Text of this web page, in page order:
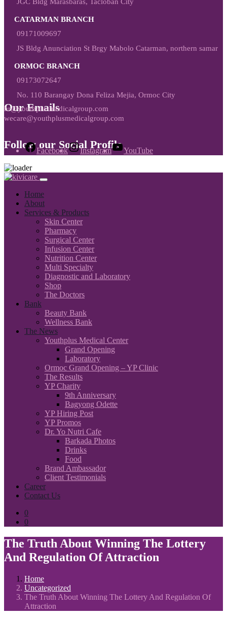
CATARMAN BRANCH
09171009697
JS Bldg Anunciation St Brgy Mabolo Catarman, northern samar
ORMOC BRANCH
09173072647
No. 110 Barangay Dona Feliza Mejia, Ormoc City
Our Emails
hr@youthplusmedicalgroup.com
wecare@youthplusmedicalgroup.com
Follow our Social Profile
Facebook Instagram YouTube
Home
About
Services & Products
Skin Center
Pharmacy
Surgical Center
Infusion Center
Nutrition Center
Multi Specialty
Diagnostic and Laboratory
Shop
The Doctors
Bank
Beauty Bank
Wellness Bank
The News
Youthplus Medical Center
Grand Opening
Laboratory
Ormoc Grand Opening – YP Clinic
The Results
YP Charity
9th Anniversary
Bagyong Odette
YP Hiring Post
YP Promos
Dr. Yo Nutri Cafe
Barkada Photos
Drinks
Food
Brand Ambassador
Client Testimonials
Career
Contact Us
0
0
The Truth About Winning The Lottery
And Regulation Of Attraction
Home
Uncategorized
The Truth About Winning The Lottery And Regulation Of
Attraction